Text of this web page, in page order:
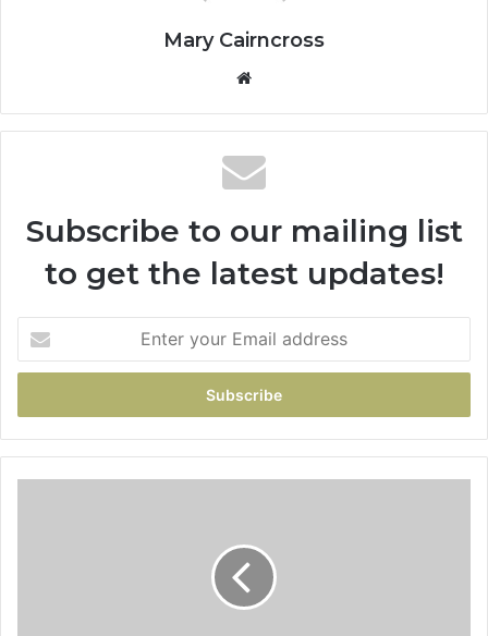
Mary Cairncross
Subscribe to our mailing list
to get the latest updates!